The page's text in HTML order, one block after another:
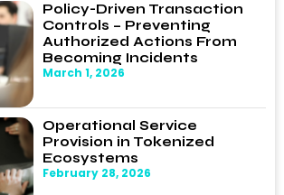
Policy-Driven Transaction
Controls – Preventing
Authorized Actions From
Becoming Incidents
March 1, 2026
Operational Service
Provision in Tokenized
Ecosystems
February 28, 2026